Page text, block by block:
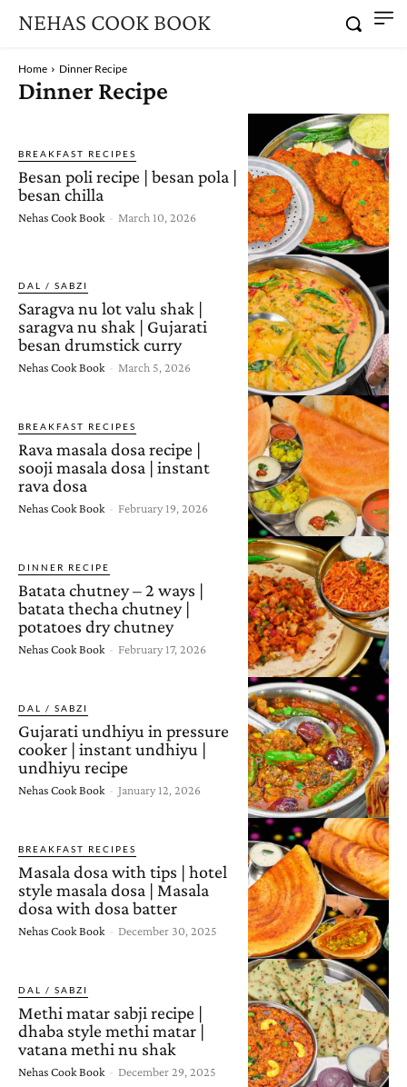
NEHAS COOK BOOK
Home Dinner Recipe
Dinner Recipe
BREAKFAST RECIPES
Besan poli recipe | besan pola |
besan chilla
Nehas Cook Book - March 10, 2026
DAL / SABZI
Saragva nu lot valu shak |
saragva nu shak | Gujarati
besan drumstick curry
Nehas Cook Book - March 5, 2026
BREAKFAST RECIPES
Rava masala dosa recipe |
sooji masala dosa | instant
rava dosa
Nehas Cook Book - February 19, 2026
DINNER RECIPE
Batata chutney – 2 ways |
batata thecha chutney |
potatoes dry chutney
Nehas Cook Book - February 17, 2026
DAL / SABZI
Gujarati undhiyu in pressure
cooker | instant undhiyu |
undhiyu recipe
Nehas Cook Book - January 12, 2026
BREAKFAST RECIPES
Masala dosa with tips | hotel
style masala dosa | Masala
dosa with dosa batter
Nehas Cook Book - December 30, 2025
DAL / SABZI
Methi matar sabji recipe |
dhaba style methi matar |
vatana methi nu shak
Nehas Cook Book - December 29, 2025